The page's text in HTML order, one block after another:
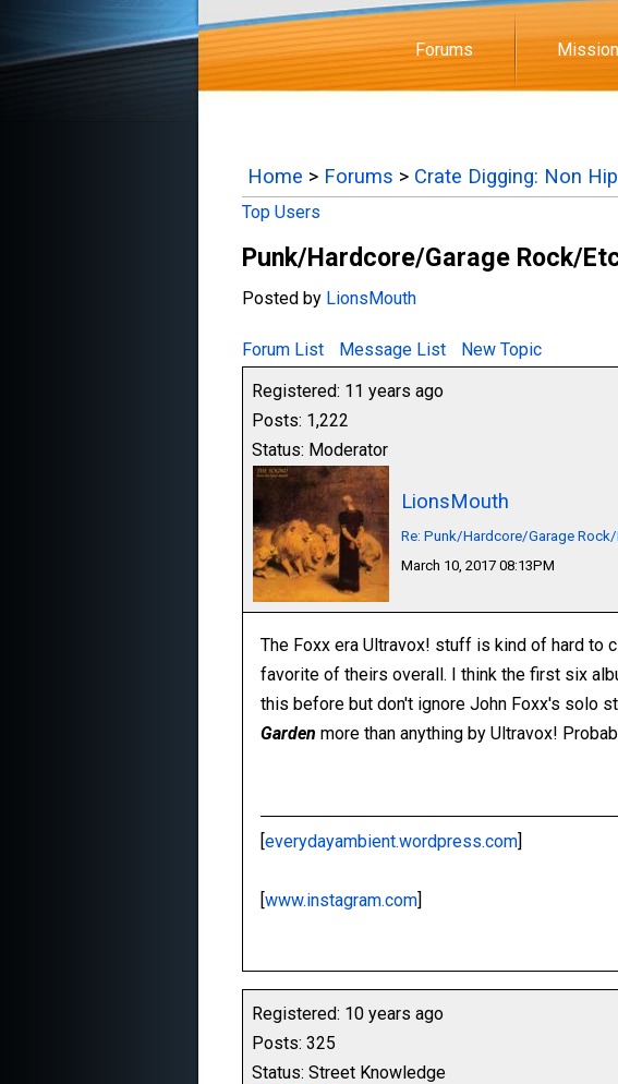
Forums Mission
Home > Forums > Crate Digging: Non
Top Users
Punk/Hardcore/Garage Rock/
Posted by LionsMouth
Forum List Message List
New Topic
Registered: 11 years ago
Posts: 1,222
Status: Moderator
LionsMouth
Re: Punk/Hardcore/Garage
March 10, 2017 08:13PM
The Foxx era Ultravox! stuff is kind of hard to
favorite of theirs overall. I think the first six
this before but don't ignore John Foxx's solo
Garden more than anything by Ultravox!
[everydayambient.wordpress.com]
[www.instagram.com]
Registered: 10 years ago
Posts: 325
Status: Street Knowledge